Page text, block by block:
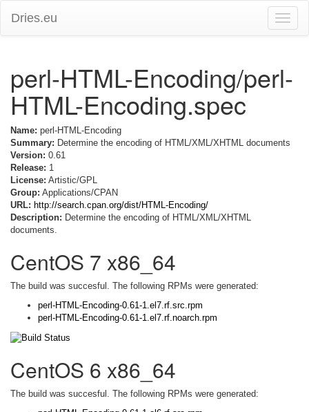
Toggle
Dries.eu
perl-HTML-Encoding/perl-
HTML-Encoding.spec
Name: perl-HTML-Encoding
Summary: Determine the encoding of HTML/XML/XHTML documents
Version: 0.61
Release: 1
License: Artistic/GPL
Group: Applications/CPAN
URL: http://search.cpan.org/dist/HTML-Encoding/
Description: Determine the encoding of HTML/XML/XHTML
documents.
CentOS 7 x86_64
The build was succesful. The following RPMs were generated:
perl-HTML-Encoding-0.61-1.el7.rf.src.rpm
perl-HTML-Encoding-0.61-1.el7.rf.noarch.rpm
CentOS 6 x86_64
The build was succesful. The following RPMs were generated: